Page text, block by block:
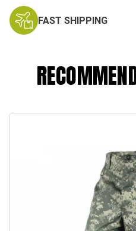
FAST SHIPPING